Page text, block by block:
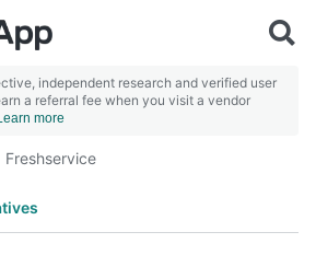
independent research and verified user
a referral fee when you visit a vendor
more
Freshservice